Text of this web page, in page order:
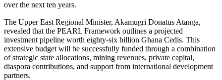
over the next ten years.
The Upper East Regional Minister, Akamugri Donatus Atanga,
revealed that the PEARL Framework outlines a projected
investment pipeline worth eighty-six billion Ghana Cedis. This
extensive budget will be successfully funded through a combination
of strategic state allocations, mining revenues, private capital,
diaspora contributions, and support from international development
partners.